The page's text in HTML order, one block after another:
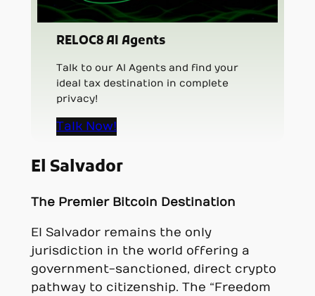
RELOC8 AI Agents
Talk to our AI Agents and find your
ideal tax destination in complete
privacy!
Talk Now!
El Salvador
The Premier Bitcoin Destination
El Salvador remains the only
jurisdiction in the world offering a
government-sanctioned, direct crypto
pathway to citizenship. The “Freedom